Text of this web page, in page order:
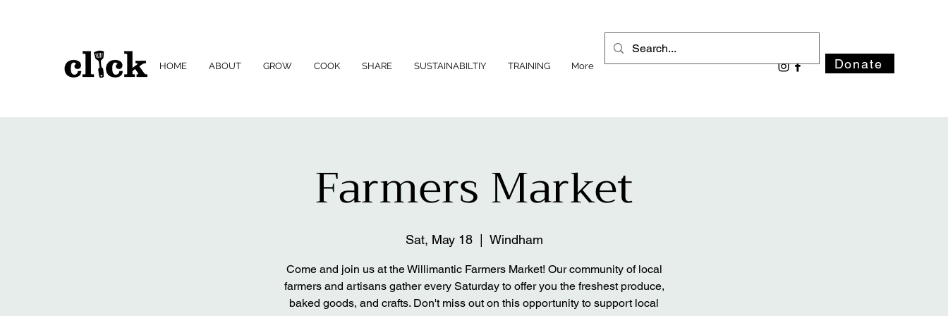
HOME ABOUT GROW COOK SHARE SUSTAINABILTIY TRAINING More Donate
Farmers Market
Sat, May 18
  |
Windham
Come and join us at the Willimantic Farmers Market! Our community of local
farmers and artisans gather every Saturday to offer you the freshest produce,
baked goods, and crafts. Don't miss out on this opportunity to support local